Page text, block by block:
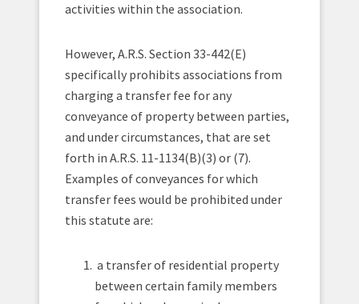
activities within the association.
However, A.R.S. Section 33-442(E)
specifically prohibits associations from
charging a transfer fee for any
conveyance of property between parties,
and under circumstances, that are set
forth in A.R.S. 11-1134(B)(3) or (7).
Examples of conveyances for which
transfer fees would be prohibited under
this statute are:
a transfer of residential property
between certain family members